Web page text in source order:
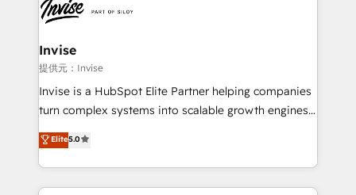
LATAM Brazil-based Elite Partner helping B2B
companies scale. We design CRM architectures and
integrations (ERP, SAP, IA) for full pipeline and
profitability visibility across Latin America. - RevOps
& CRM Implementation - Advanced Workflows &
Automation - ERP/SAP Integrations (Billing &
Profitability Dashboards
Invise
提供元：Invise
Invise is a HubSpot Elite Partner helping companies
turn complex systems into scalable growth engines.
We combine strategy, technology and change
management to drive measurable results. As part of
the fast-growing Siloy Group, we unite more than
250+ HubSpot experts across Europe – ready to
Elite5.0